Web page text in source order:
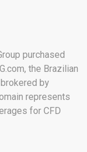
purchased
the Brazilian
by
represents
for CFD